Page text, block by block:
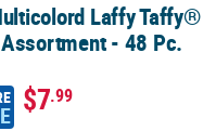
- 48 Pc.
Laffy Taffy®
- 48 Pc.
$7.99